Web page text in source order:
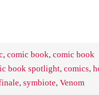
, comic book, comic book
book spotlight, comics,
, symbiote, Venom